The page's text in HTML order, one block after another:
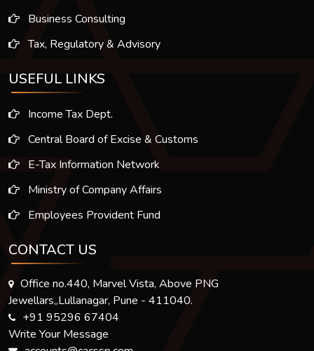
Business Consulting
Tax, Regulatory & Advisory
USEFUL LINKS
Income Tax Dept.
Central Board of Excise & Customs
E-Tax Information Network
Ministry of Company Affairs
Employees Provident Fund
CONTACT US
Office no.440, Marvel Vista, Above PNG
Jewellars,,Lullanagar, Pune - 411040.
+91 95296 67404
Write Your Message